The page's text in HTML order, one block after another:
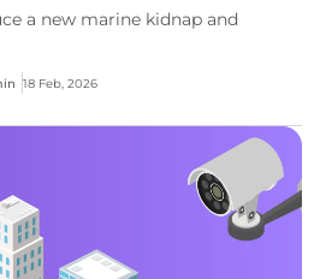
a new marine kidnap and
18 Feb, 2026